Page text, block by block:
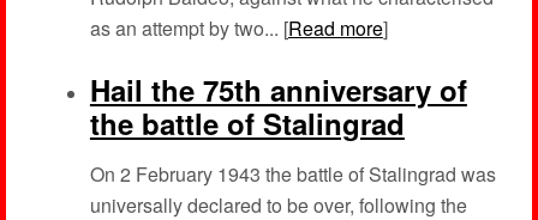
as an attempt by two... [Read more]
Hail the 75th anniversary of
the battle of Stalingrad
On 2 February 1943 the battle of Stalingrad was
universally declared to be over, following the